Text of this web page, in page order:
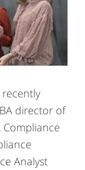
director of
Compliance
Analyst